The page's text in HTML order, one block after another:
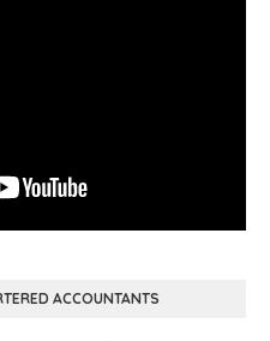
ACCOUNTANTS